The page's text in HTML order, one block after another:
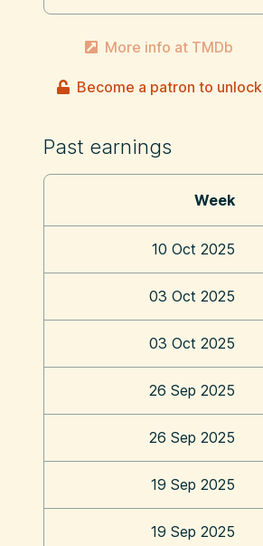
More info at TMDb
Become a patron to unlock
Past earnings
Week
10 Oct 2025
03 Oct 2025
03 Oct 2025
26 Sep 2025
26 Sep 2025
19 Sep 2025
19 Sep 2025